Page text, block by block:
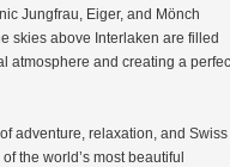
Jungfrau, Eiger, and Mönch
skies above Interlaken are filled
atmosphere and creating a
adventure, relaxation, and Swiss
the world’s most beautiful